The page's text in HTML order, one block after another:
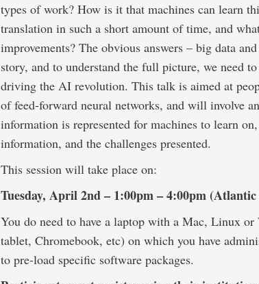
types of work? How is it that machines can learn
translation in such a short amount of time, and
improvements? The obvious answers – big data
story, and to understand the full picture, we need
driving the AI revolution. This talk is aimed at
of feed-forward neural networks, and will involve
information is represented for machines to learn
information, and the challenges presented.
This session will take place on:
Tuesday, April 2nd – 1:00pm – 4:00pm
You do need to have a laptop with a Mac, Linux
tablet, Chromebook, etc) on which you have
to pre-load specific software packages.